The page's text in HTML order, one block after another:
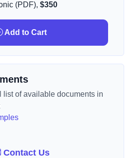
(PDF), $350
Add to Cart
list of available documents in
Contact Us